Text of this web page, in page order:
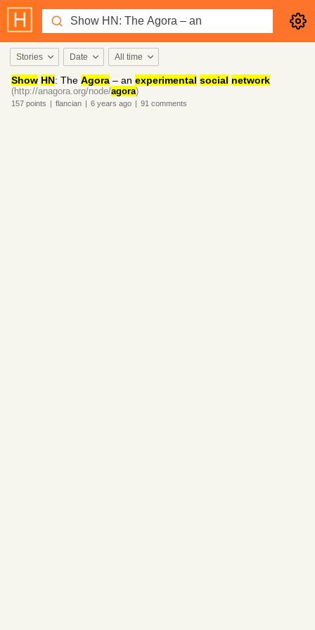
Stories Date All time
Show HN: The Agora – an experimental social network
(http://anagora.org/node/agora)
157 points | flancian | 6 years ago | 91 comments